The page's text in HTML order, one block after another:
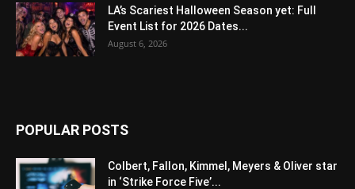
LA’s Scariest Halloween Season yet: Full
Event List for 2026 Dates...
August 6, 2026
POPULAR POSTS
Colbert, Fallon, Kimmel, Meyers & Oliver star
in ‘Strike Force Five’...